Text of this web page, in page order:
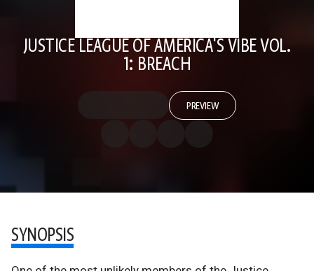
JUSTICE LEAGUE OF AMERICA'S VIBE VOL.
1: BREACH
PREVIEW
SYNOPSIS